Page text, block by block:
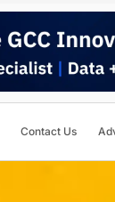
Contact Us